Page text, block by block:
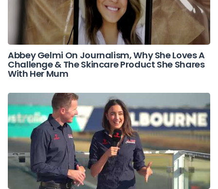
Abbey Gelmi On Journalism, Why She Loves A
Challenge & The Skincare Product She Shares
With Her Mum